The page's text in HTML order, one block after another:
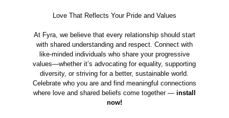
Love That Reflects Your Pride and Values
At Fyra, we believe that every relationship should start
with shared understanding and respect. Connect with
like-minded individuals who share your progressive
values—whether it’s advocating for equality, supporting
diversity, or striving for a better, sustainable world.
Celebrate who you are and find meaningful connections
where love and shared beliefs come together — install
now!